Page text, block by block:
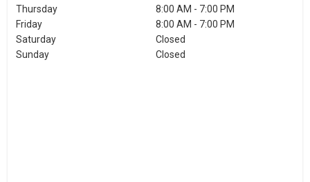
Thursday
8:00 AM - 7:00 PM
Friday
8:00 AM - 7:00 PM
Saturday
Closed
Sunday
Closed